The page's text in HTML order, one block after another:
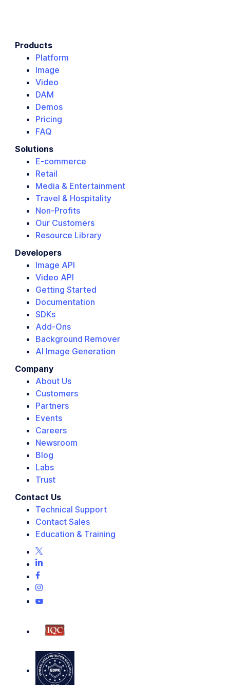
Products
Platform
Image
Video
DAM
Demos
Pricing
FAQ
Solutions
E-commerce
Retail
Media & Entertainment
Travel & Hospitality
Non-Profits
Our Customers
Resource Library
Developers
Image API
Video API
Getting Started
Documentation
SDKs
Add-Ons
Background Remover
AI Image Generation
Company
About Us
Customers
Partners
Events
Careers
Newsroom
Blog
Labs
Trust
Contact Us
Technical Support
Contact Sales
Education & Training